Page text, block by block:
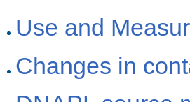
Use and
Changes in